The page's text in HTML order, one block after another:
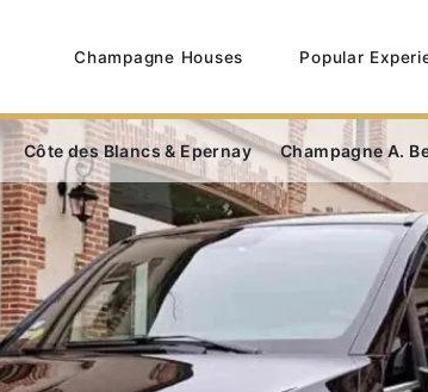
Champagne Houses Popular
Côte des Blancs & Epernay Champagne A.